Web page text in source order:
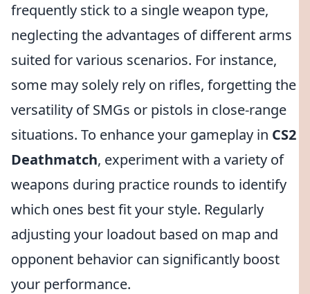
frequently stick to a single weapon type,
neglecting the advantages of different arms
suited for various scenarios. For instance,
some may solely rely on rifles, forgetting the
versatility of SMGs or pistols in close-range
situations. To enhance your gameplay in CS2
Deathmatch, experiment with a variety of
weapons during practice rounds to identify
which ones best fit your style. Regularly
adjusting your loadout based on map and
opponent behavior can significantly boost
your performance.